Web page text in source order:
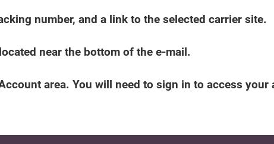
number, and a link to the selected carrier site.
near the bottom of the e-mail.
area. You will need to sign in to access